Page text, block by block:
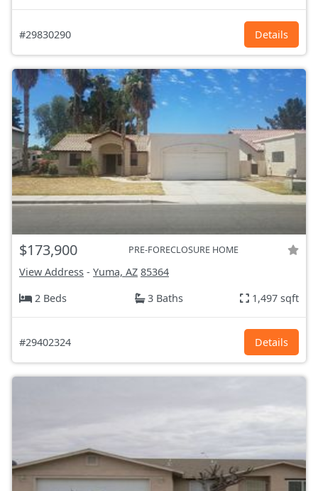
#29830290 Details
$173,900 PRE-FORECLOSURE HOME
View Address - Yuma, AZ 85364
2 Beds
3 Baths 1,497 sqft
#29402324 Details